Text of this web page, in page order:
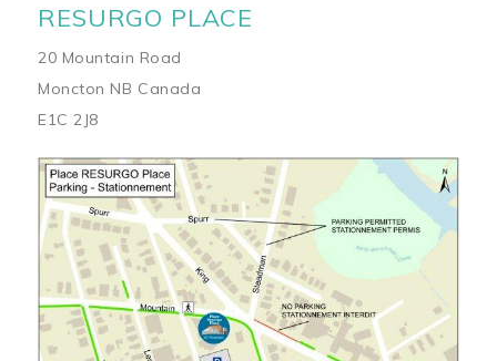
RESURGO PLACE
20 Mountain Road
Moncton NB Canada
E1C 2J8